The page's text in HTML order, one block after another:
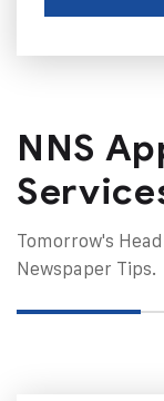
NNS
Tomorrow's
Newspaper Tips.